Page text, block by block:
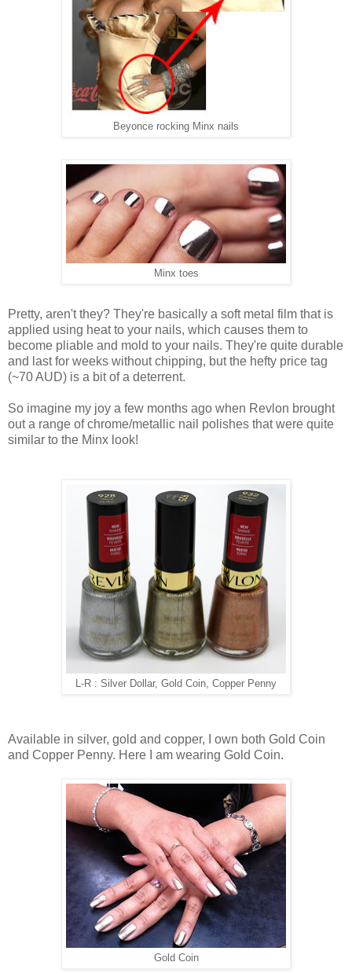
Beyonce rocking Minx nails
Minx toes
Pretty, aren't they? They're basically a soft metal film that is
applied using heat to your nails, which causes them to
become pliable and mold to your nails. They're quite durable
and last for weeks without chipping, but the hefty price tag
(~70 AUD) is a bit of a deterrent.
So imagine my joy a few months ago when Revlon brought
out a range of chrome/metallic nail polishes that were quite
similar to the Minx look!
L-R : Silver Dollar, Gold Coin, Copper Penny
Available in silver, gold and copper, I own both Gold Coin
and Copper Penny. Here I am wearing Gold Coin.
Gold Coin